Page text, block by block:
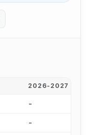
2026-2027
-
-